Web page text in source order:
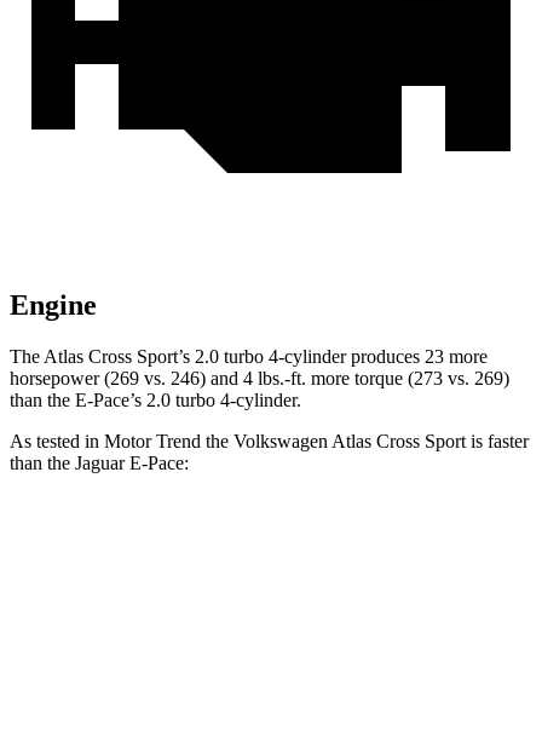
Engine
The Atlas Cross Sport’s 2.0 turbo 4-cylinder produces 23 more
horsepower (269 vs. 246) and 4 lbs.-ft. more torque (273 vs. 269)
than the E-Pace’s 2.0 turbo 4-cylinder.
As tested in Motor Trend the Volkswagen Atlas Cross Sport is faster
than the Jaguar E-Pace: